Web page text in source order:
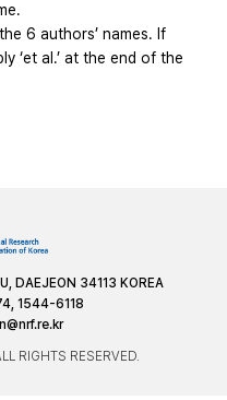
6 authors’ names. If
‘et al.’ at the end of the
DAEJEON 34113 KOREA
1544-6118
RIGHTS RESERVED.